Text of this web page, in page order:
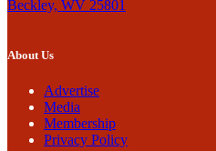
Beckley, WV 25801
About Us
Advertise
Media
Membership
Privacy Policy